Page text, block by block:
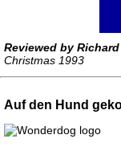
Reviewed by
Christmas 1993
Auf den Hund